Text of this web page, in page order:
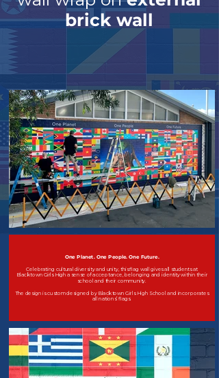
brick wall
One Planet. One People. One Future.
Celebrating cultural diversity and unity, this flag wall gives all students at
Blacktown Girls High a sense of acceptance, belonging and identity within their
school and their community.
The design is custom designed by Blacktown Girls High School and incorporates
all nations’ flags.